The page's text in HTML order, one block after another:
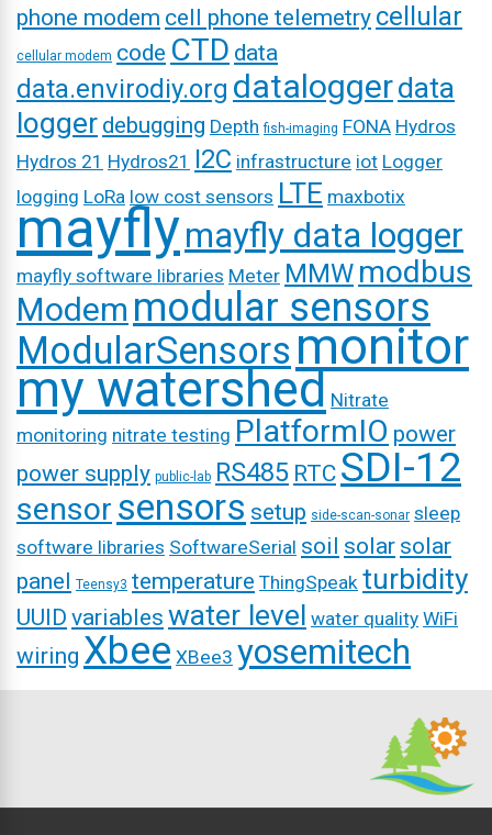
phone modem cell phone telemetry cellular
cellular modem code CTD data
data.envirodiy.org dataloggerdata
logger debugging Depth fish-imaging FONA Hydros
Hydros 21 Hydros21 I2C infrastructure iot Logger
logging LoRa low cost sensors LTE maxbotix
mayflymayfly data logger
mayfly software libraries Meter MMW modbus
Modem modular sensors
ModularSensorsmonitor
my watershed Nitrate
monitoring nitrate testing PlatformIO power
power supply public-lab RS485 RTC SDI-12
sensor sensors setup side-scan-sonar sleep
software libraries SoftwareSerial soil solar solar
panel Teensy3 temperature ThingSpeak turbidity
UUID variables water level water quality WiFi
wiring Xbee XBee3 yosemitech